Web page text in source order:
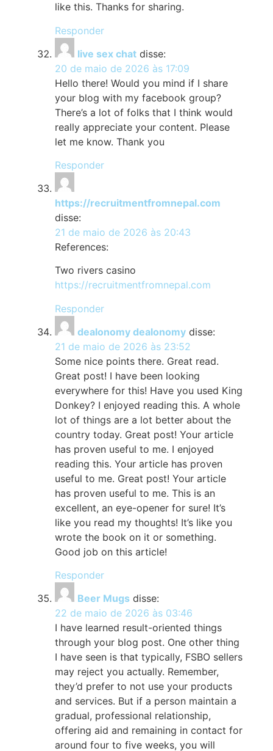
like this. Thanks for sharing.
Responder
live sex chat disse:
20 de maio de 2026 às 17:09
Hello there! Would you mind if I share
your blog with my facebook group?
There’s a lot of folks that I think would
really appreciate your content. Please
let me know. Thank you
Responder
https://recruitmentfromnepal.com
disse:
21 de maio de 2026 às 20:43
References:
Two rivers casino
https://recruitmentfromnepal.com
Responder
dealonomy dealonomy disse:
21 de maio de 2026 às 23:52
Some nice points there. Great read.
Great post! I have been looking
everywhere for this! Have you used King
Donkey? I enjoyed reading this. A whole
lot of things are a lot better about the
country today. Great post! Your article
has proven useful to me. I enjoyed
reading this. Your article has proven
useful to me. Great post! Your article
has proven useful to me. This is an
excellent, an eye-opener for sure! It’s
like you read my thoughts! It’s like you
wrote the book on it or something.
Good job on this article!
Responder
Beer Mugs disse:
22 de maio de 2026 às 03:46
I have learned result-oriented things
through your blog post. One other thing
I have seen is that typically, FSBO sellers
may reject you actually. Remember,
they’d prefer to not use your products
and services. But if a person maintain a
gradual, professional relationship,
offering aid and remaining in contact for
around four to five weeks, you will